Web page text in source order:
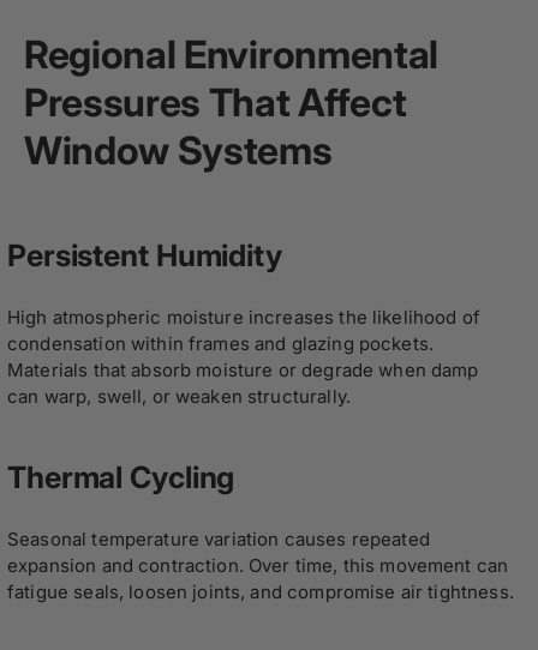
Regional Environmental
Pressures That Affect
Window Systems
Persistent Humidity
High atmospheric moisture increases the likelihood of
condensation within frames and glazing pockets.
Materials that absorb moisture or degrade when damp
can warp, swell, or weaken structurally.
Thermal Cycling
Seasonal temperature variation causes repeated
expansion and contraction. Over time, this movement can
fatigue seals, loosen joints, and compromise air tightness.